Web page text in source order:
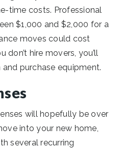
time costs. Professional
$1,000 and $2,000 for a
moves could cost
don’t hire movers, you’ll
purchase equipment.
will hopefully be over
into your new home,
several recurring